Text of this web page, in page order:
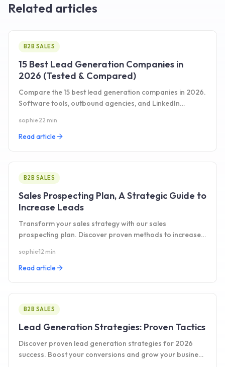
Related articles
B2B SALES
15 Best Lead Generation Companies in
2026 (Tested & Compared)
Compare the 15 best lead generation companies in 2026.
Software tools, outbound agencies, and LinkedIn
sophie·22 min
Read article
B2B SALES
Sales Prospecting Plan, A Strategic Guide to
Increase Leads
Transform your sales strategy with our sales
prospecting plan. Discover proven methods to increase
sophie·12 min
Read article
B2B SALES
Lead Generation Strategies: Proven Tactics
Discover proven lead generation strategies for 2026
success. Boost your conversions and grow your business